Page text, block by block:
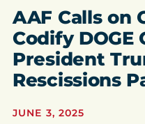
AAF Calls on
Codify DOGE
President
Rescissions
JUNE 3, 2025